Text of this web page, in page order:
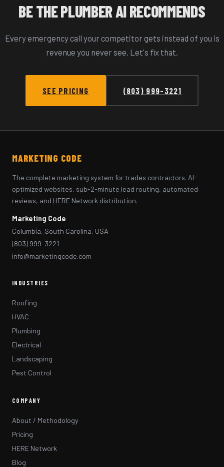
BE THE PLUMBER AI RECOMMENDS
Every emergency call your competitor gets instead of you is
revenue you never see. Let's fix that.
SEE PRICING (803) 999-3221
MARKETING CODE
The complete marketing system for trades contractors. AI-
optimized websites, sub-2-minute lead routing, automated
reviews, and HERE Network distribution.
Marketing Code
Columbia, South Carolina, USA
(803) 999-3221
info@marketingcode.com
INDUSTRIES
Roofing
HVAC
Plumbing
Electrical
Landscaping
Pest Control
COMPANY
About / Methodology
Pricing
HERE Network
Blog